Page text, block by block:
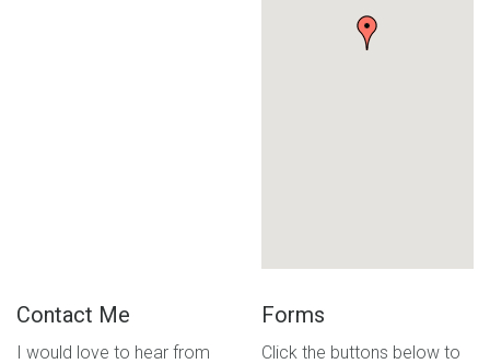
Contact Me
I would love to hear from
Forms
Click the buttons below to